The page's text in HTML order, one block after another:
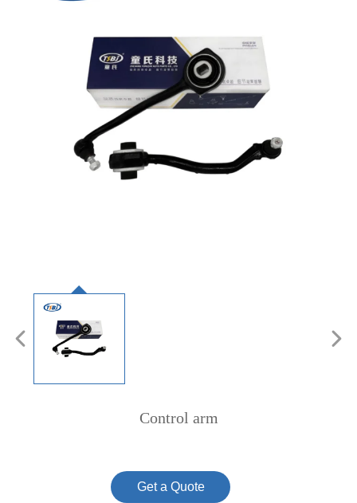
Control arm
Get a Quote